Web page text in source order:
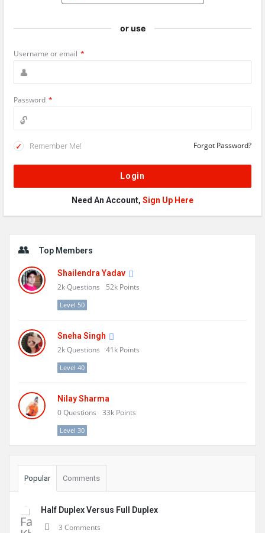
or use
Username or email *
Password *
Remember Me! Forgot Password?
Need An Account, Sign Up Here
Top Members
Shailendra Yadav
2kQuestions 52k Points
Level 50
Sneha Singh
2kQuestions 41k Points
Level 40
Nilay Sharma
0Questions 33k Points
Level 30
Popular Comments
Half Duplex Versus Full Duplex
3 Comments